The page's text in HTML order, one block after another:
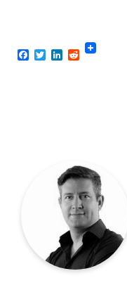
Facebook
TwitterLinkedIn
Reddit